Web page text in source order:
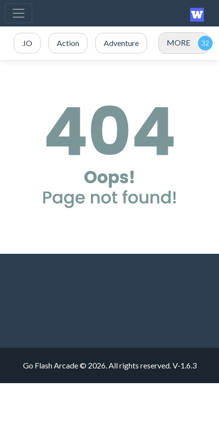
.IO Action Adventure MORE
Go Flash Arcade © 2026. All rights reserved.V-1.6.3